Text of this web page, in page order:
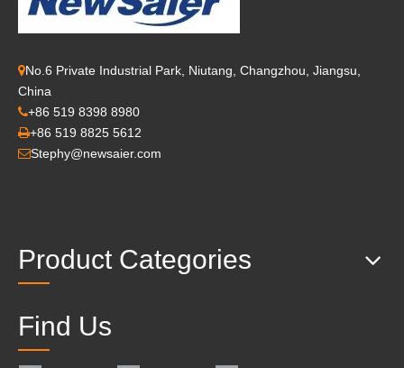
No.6 Private Industrial Park, Niutang, Changzhou, Jiangsu,
China
+86 519 8398 8980
+86 519 8825 5612
Stephy@newsaier.com
Product Categories
Find Us